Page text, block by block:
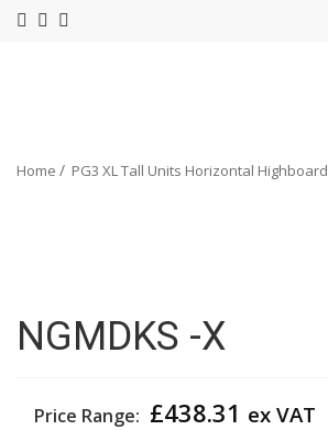
Home PG3 XL Tall Units Horizontal Highboard
NGMDKS -X
Price Range: £438.31 ex VAT